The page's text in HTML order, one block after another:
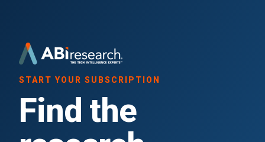
START YOUR SUBSCRIPTION
Find the